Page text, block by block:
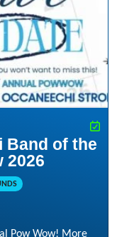
Band of the
2026
Pow Wow! More